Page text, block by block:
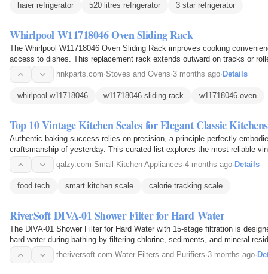
haier refrigerator 520 litres refrigerator 3 star refrigerator
Whirlpool W11718046 Oven Sliding Rack
The Whirlpool W11718046 Oven Sliding Rack improves cooking
access to dishes. This replacement rack extends outward on tracks or
reach into a hot oven cavity. It enhances safety and…
hnkparts.com·Stoves and Ovens·3 months ago· Details
whirlpool w11718046 w11718046 sliding rack w11718046 oven
Top 10 Vintage Kitchen Scales for Elegant Classic Kitchens
Authentic baking success relies on precision, a principle perfectly
craftsmanship of yesterday. This curated list explores the most reliable
bridge the gap between mid-century aesthetics and…
qalzy.com·Small Kitchen Appliances·4 months ago· Details
food tech smart kitchen scale calorie tracking scale
RiverSoft DIVA-01 Shower Filter for Hard Water
The DIVA-01 Shower Filter for Hard Water with 15-stage filtration is
hard water during bathing by filtering chlorine, sediments, and mineral
quality for smoother hair and healthier…
theriversoft.com·Water Filters and Purifiers·3 months ago·